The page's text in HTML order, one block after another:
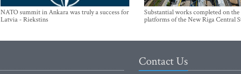
NATO summit in Ankara was truly a success for
Latvia - Riekstins
Substantial works completed on the
platforms of the New Riga Central
Contact Us